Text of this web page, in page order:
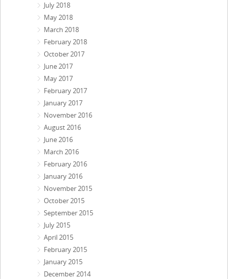
July 2018
May 2018
March 2018
February 2018
October 2017
June 2017
May 2017
February 2017
January 2017
November 2016
August 2016
June 2016
March 2016
February 2016
January 2016
November 2015
October 2015
September 2015
July 2015
April 2015
February 2015
January 2015
December 2014